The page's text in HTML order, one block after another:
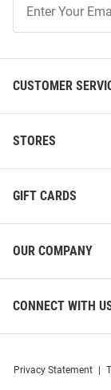
Our
CUSTOMER
STORES
GIFT CARDS
OUR COMPANY
CONNECT WITH
Privacy Statement